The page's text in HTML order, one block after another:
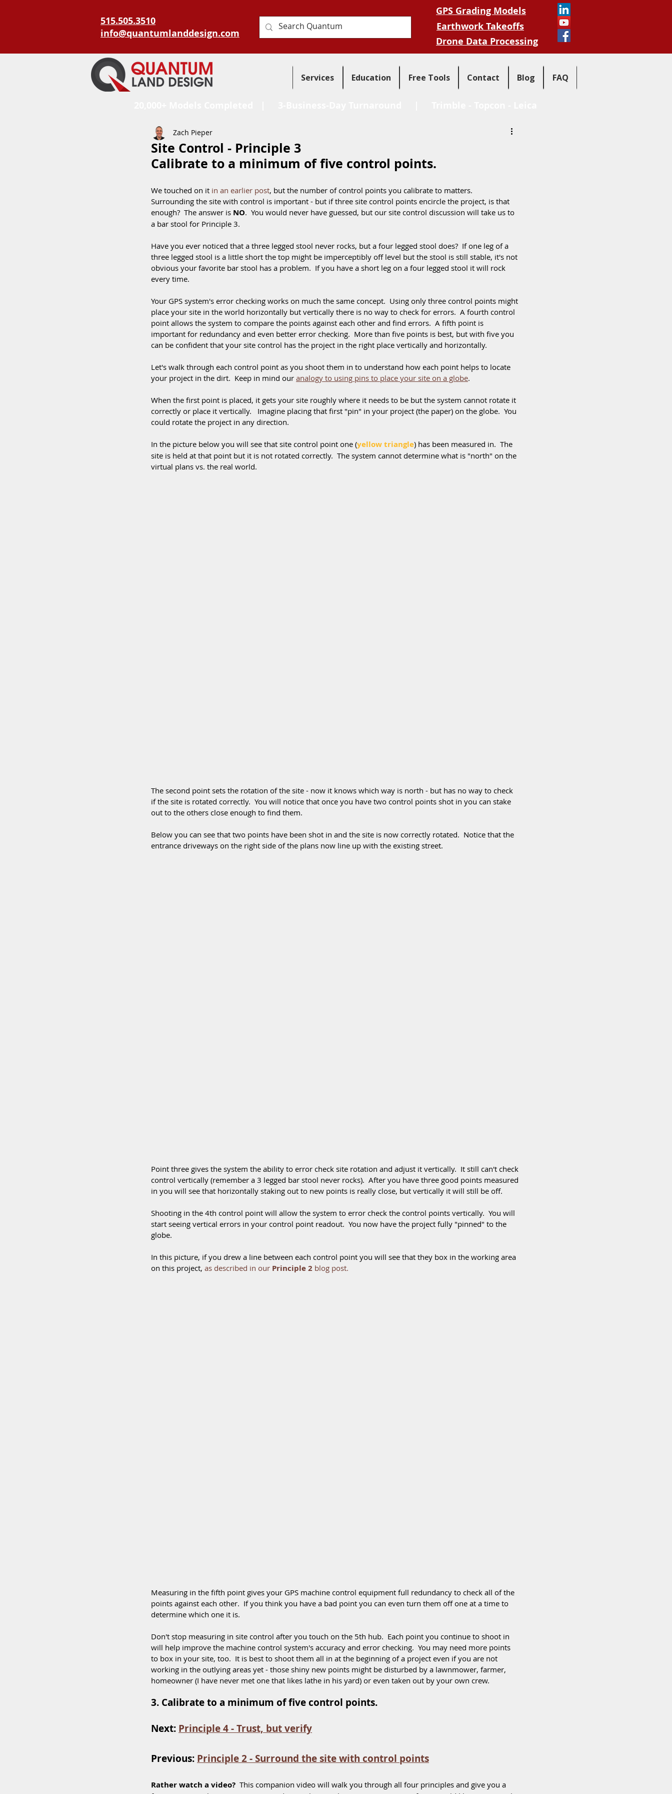
515.505.3510
info@quantumlanddesign.com
GPS Grading Models
Earthwork Takeoffs
Drone Data Processing
Services Education Free Tools Contact Blog FAQ
Site Control - Principle 3
Zach Pieper
Calibrate to a minimum of five control points.
We touched on it in an earlier post, but the number of control points you calibrate to matters.
Surrounding the site with control is important - but if three site control points encircle the project, is that
enough?  The answer is NO.  You would never have guessed, but our site control discussion will take us to
a bar stool for Principle 3.
Have you ever noticed that a three legged stool never rocks, but a four legged stool does?  If one leg of a
three legged stool is a little short the top might be imperceptibly off level but the stool is still stable, it's not
obvious your favorite bar stool has a problem.  If you have a short leg on a four legged stool it will rock
every time.
Your GPS system's error checking works on much the same concept.  Using only three control points might
place your site in the world horizontally but vertically there is no way to check for errors.  A fourth control
point allows the system to compare the points against each other and find errors.  A fifth point is
important for redundancy and even better error checking.  More than five points is best, but with five you
can be confident that your site control has the project in the right place vertically and horizontally.
Let's walk through each control point as you shoot them in to understand how each point helps to locate
your project in the dirt.  Keep in mind our analogy to using pins to place your site on a globe.
When the first point is placed, it gets your site roughly where it needs to be but the system cannot rotate it
correctly or place it vertically.   Imagine placing that first "pin" in your project (the paper) on the globe.  You
could rotate the project in any direction.
In the picture below you will see that site control point one (yellow triangle) has been measured in.  The
site is held at that point but it is not rotated correctly.  The system cannot determine what is "north" on the
virtual plans vs. the real world.
The second point sets the rotation of the site - now it knows which way is north - but has no way to check
if the site is rotated correctly.  You will notice that once you have two control points shot in you can stake
out to the others close enough to find them.
Below you can see that two points have been shot in and the site is now correctly rotated.  Notice that the
entrance driveways on the right side of the plans now line up with the existing street.
Point three gives the system the ability to error check site rotation and adjust it vertically.  It still can't check
control vertically (remember a 3 legged bar stool never rocks).  After you have three good points measured
in you will see that horizontally staking out to new points is really close, but vertically it will still be off.
Shooting in the 4th control point will allow the system to error check the control points vertically.  You will
start seeing vertical errors in your control point readout.  You now have the project fully "pinned" to the
globe.
In this picture, if you drew a line between each control point you will see that they box in the working area
on this project, as described in our Principle 2 blog post.
Measuring in the fifth point gives your GPS machine control equipment full redundancy to check all of the
points against each other.  If you think you have a bad point you can even turn them off one at a time to
determine which one it is.
Don't stop measuring in site control after you touch on the 5th hub.  Each point you continue to shoot in
will help improve the machine control system's accuracy and error checking.  You may need more points
to box in your site, too.  It is best to shoot them all in at the beginning of a project even if you are not
working in the outlying areas yet - those shiny new points might be disturbed by a lawnmower, farmer,
homeowner (I have never met one that likes lathe in his yard) or even taken out by your own crew.
3. Calibrate to a minimum of five control points.
Next: Principle 4 - Trust, but verify
Previous: Principle 2 - Surround the site with control points
Rather watch a video?
  This companion video will walk you through all four principles and give you a